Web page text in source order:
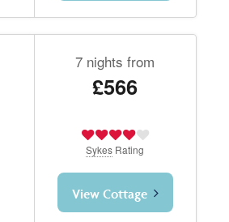
7 nights from
£566
Sykes Rating
View Cottage